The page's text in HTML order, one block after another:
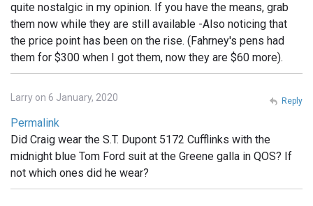
quite nostalgic in my opinion. If you have the means, grab
them now while they are still available -Also noticing that
the price point has been on the rise. (Fahrney's pens had
them for $300 when I got them, now they are $60 more).
Larry on 6 January, 2020
Permalink
Did Craig wear the S.T. Dupont 5172 Cufflinks with the
midnight blue Tom Ford suit at the Greene galla in QOS? If
not which ones did he wear?
Reply